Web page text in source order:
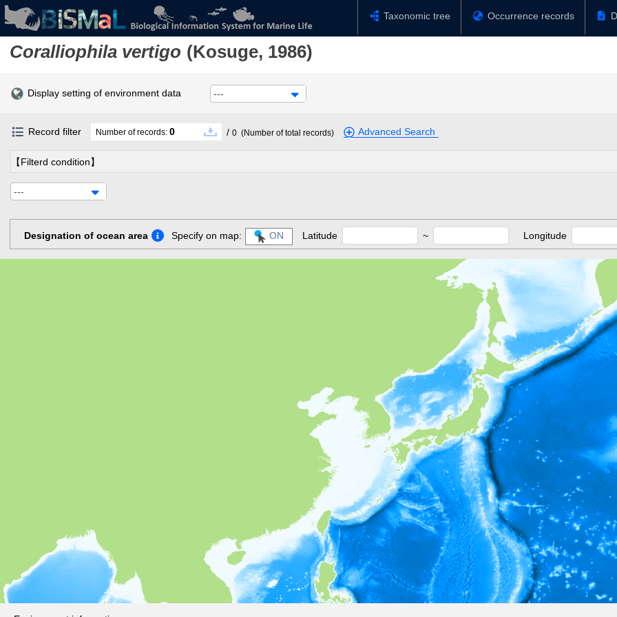
Taxonomic tree Occurrence records
Coralliophila vertigo (Kosuge, 1986)
Display setting of environment data ---
Record filter Number of records: 0 / 0 (Number of total records) Advanced Search
【Filterd condition】
---
Designation of ocean area Specify on map: ON Latitude ~ Longitude